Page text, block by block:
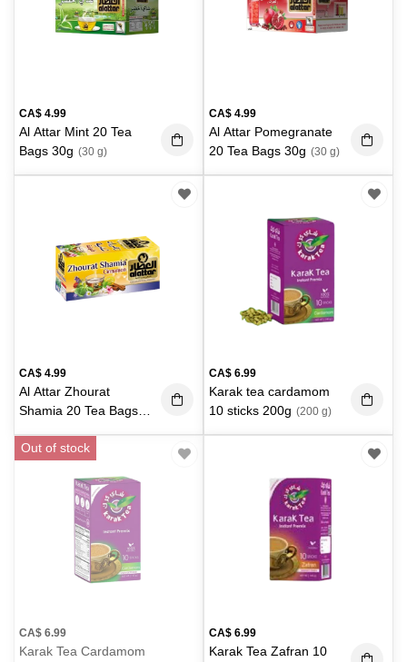
CA$ 4.99
Al Attar Mint 20 Tea
Bags 30g (30 g)
CA$ 4.99
Al Attar Pomegranate
20 Tea Bags 30g (30 g)
CA$ 4.99
Al Attar Zhourat
Shamia 20 Tea Bags
CA$ 6.99
Karak tea cardamom
10 sticks 200g (200 g)
CA$ 6.99
Karak Tea Cardamom
Out of stock
CA$ 6.99
Karak Tea Zafran 10